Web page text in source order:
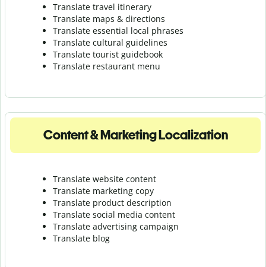
Translate travel itinerary
Translate maps & directions
Translate essential local phrases
Translate cultural guidelines
Translate tourist guidebook
Translate restaurant menu
Content & Marketing Localization
Translate website content
Translate marketing copy
Translate product description
Translate social media content
Translate advertising campaign
Translate blog